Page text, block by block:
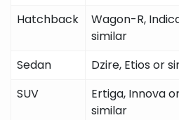
Hatchback
Wagon-R,
similar
Sedan
Dzire, Etios or
SUV
Ertiga, Innova
similar